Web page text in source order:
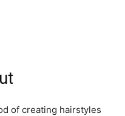
of creating hairstyles